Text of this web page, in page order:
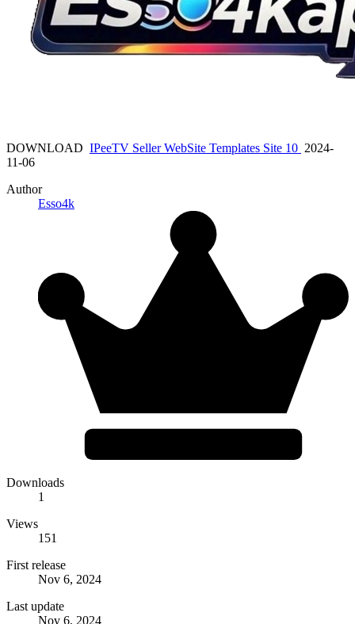
DOWNLOAD IPeeTV Seller WebSite Templates Site 10 2024-
11-06
Author
Esso4k
Downloads
1
Views
151
First release
Nov 6, 2024
Last update
Nov 6, 2024